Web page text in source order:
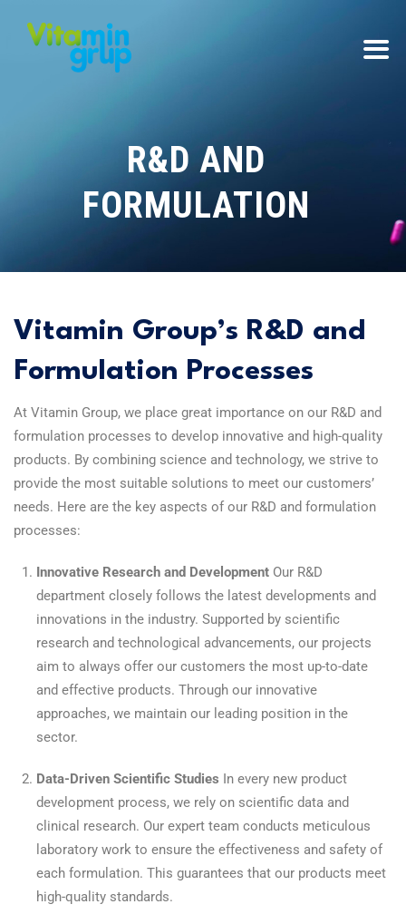
R&D AND
FORMULATION
Vitamin Group’s R&D and
Formulation Processes
At Vitamin Group, we place great importance on our R&D and
formulation processes to develop innovative and high-quality
products. By combining science and technology, we strive to
provide the most suitable solutions to meet our customers’
needs. Here are the key aspects of our R&D and formulation
processes:
Innovative Research and Development Our R&D
department closely follows the latest developments and
innovations in the industry. Supported by scientific
research and technological advancements, our projects
aim to always offer our customers the most up-to-date
and effective products. Through our innovative
approaches, we maintain our leading position in the
sector.
Data-Driven Scientific Studies In every new product
development process, we rely on scientific data and
clinical research. Our expert team conducts meticulous
laboratory work to ensure the effectiveness and safety of
each formulation. This guarantees that our products meet
high-quality standards.